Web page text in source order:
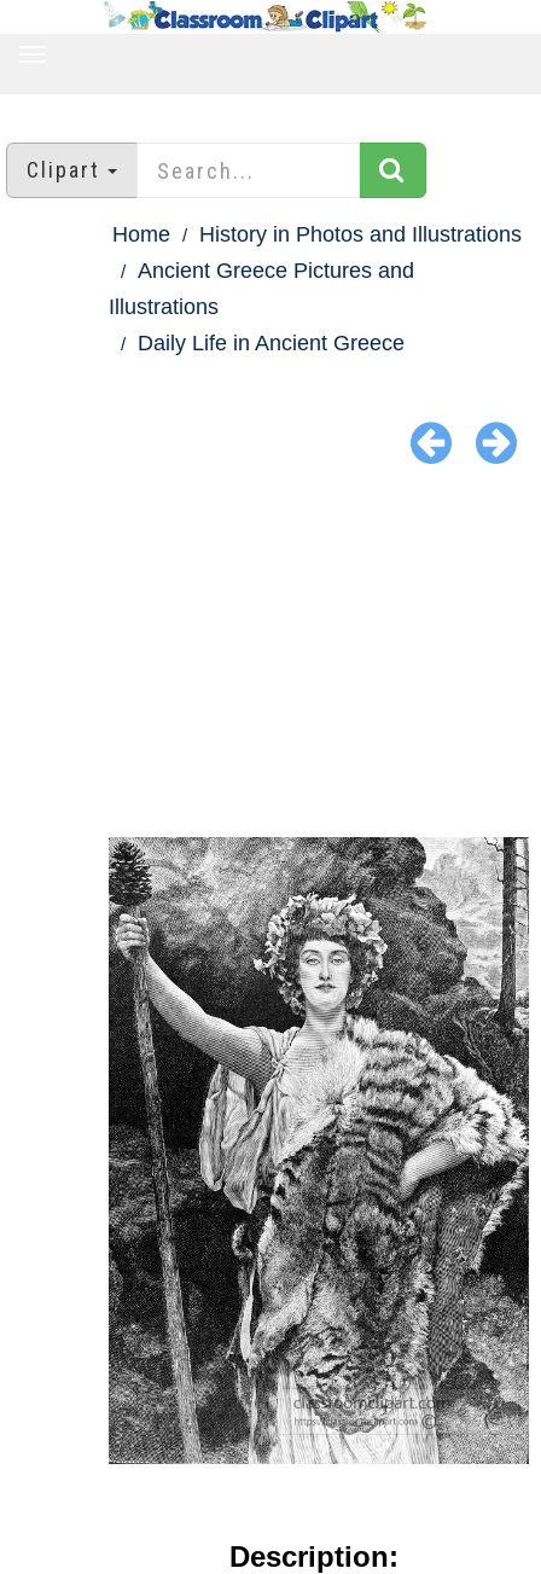
Clipart
Home
History in Photos and Illustrations
Ancient Greece Pictures and
Illustrations
Daily Life in Ancient Greece
Description: